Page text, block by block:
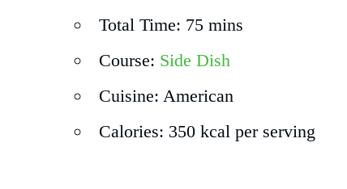
Total Time: 75 mins
Course: Side Dish
Cuisine: American
Calories: 350 kcal per serving